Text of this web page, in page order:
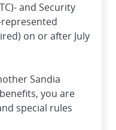
and Security
represented
on or after July
Sandia
you are
special rules